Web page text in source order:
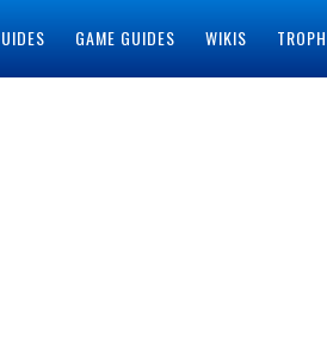
GAME GUIDES WIKIS